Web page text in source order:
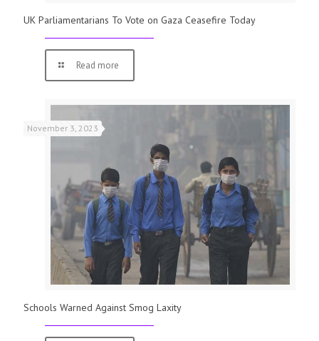
UK Parliamentarians To Vote on Gaza Ceasefire Today
Read more
November 3, 2023
Schools Warned Against Smog Laxity